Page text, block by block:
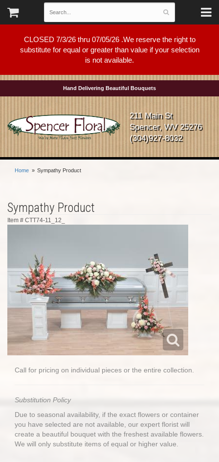
CLOSED 7/3/26 thru 07/05/26 .We reserve the right to
substitute for equal or greater than value if your selection
is not available.
Hand Delivering Beautiful Bouquets
211 Main St
Spencer, WV 25276
(304)927-8032
Home Sympathy Product
Sympathy Product
Item # CTT74-11_12_
Call for pricing on individual pieces or the entire collection.
Substitution Policy
Due to seasonal availability, if the exact flowers or container
you have selected are not available, our expert florist will
create a beautiful bouquet with the freshest available flowers.
We will only substitute items of equal or higher value.